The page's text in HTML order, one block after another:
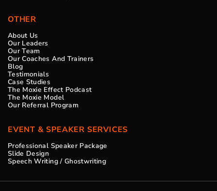
OTHER
About Us
Our Leaders
Our Team
Our Coaches And Trainers
Blog
Testimonials
Case Studies
The Moxie Effect Podcast
The Moxie Model
Our Referral Program
EVENT & SPEAKER SERVICES
Professional Speaker Package
Slide Design
Speech Writing / Ghostwriting